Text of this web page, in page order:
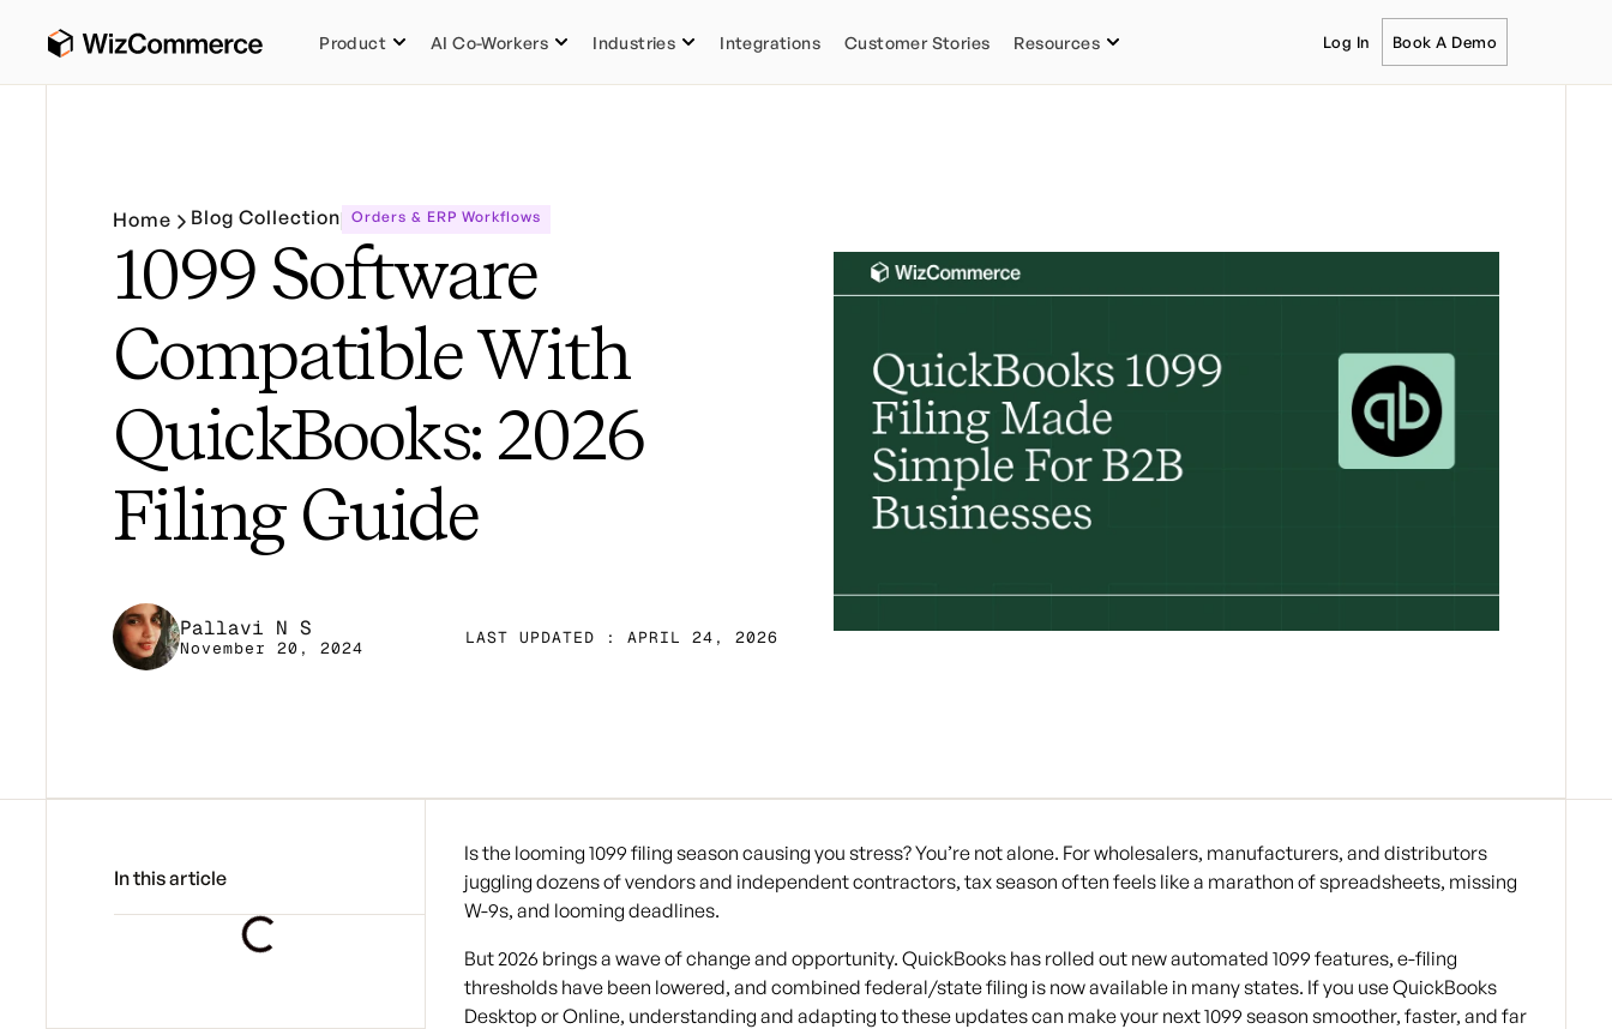
Product AI Co-Workers Industries Integrations Customer Stories Resources Log In Book A Demo
Home Blog Collection Orders & ERP Workflows
1099 Software
Compatible With
QuickBooks: 2026
Filing Guide
Pallavi N S
November 20, 2024
LAST UPDATED : APRIL 24, 2026
In this article
Is the looming 1099 filing season causing you stress? You’re not alone. For wholesalers, manufacturers, and distributors
juggling dozens of vendors and independent contractors, tax season often feels like a marathon of spreadsheets, missing
W-9s, and looming deadlines.
But 2026 brings a wave of change and opportunity. QuickBooks has rolled out new automated 1099 features, e-filing
thresholds have been lowered, and combined federal/state filing is now available in many states. If you use QuickBooks
Desktop or Online, understanding and adapting to these updates can make your next 1099 season smoother, faster, and far